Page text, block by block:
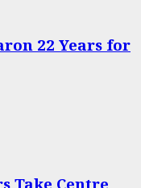
22 Years for
Take Centre